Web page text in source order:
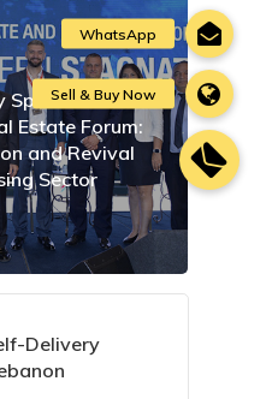
Sponsors the
Estate Forum:
and Revival
Sector
Delivery